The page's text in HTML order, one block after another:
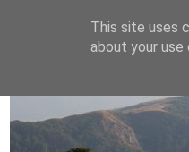
This site uses
about your